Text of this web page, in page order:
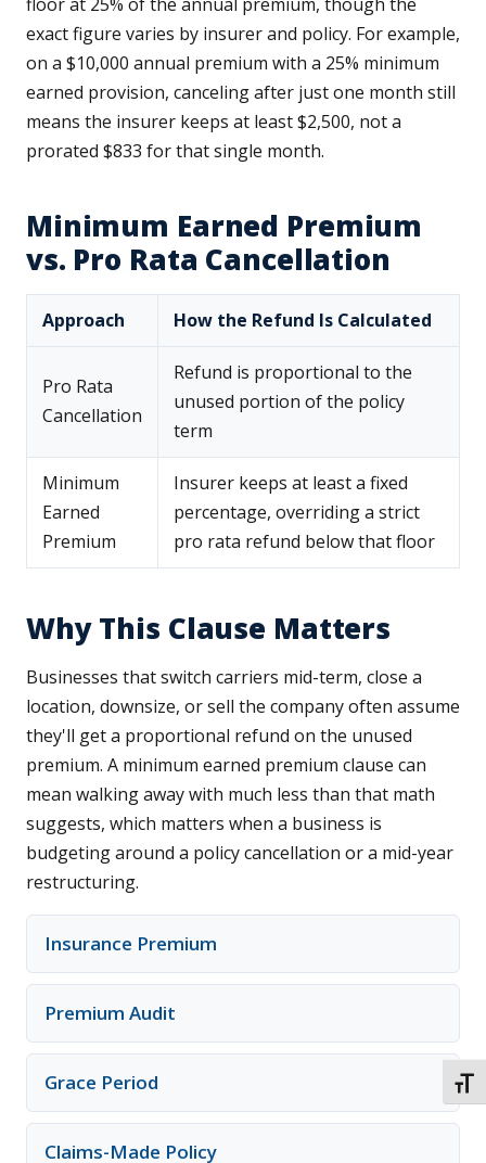
exact figure varies by insurer and policy. For example,
on a $10,000 annual premium with a 25% minimum
earned provision, canceling after just one month still
means the insurer keeps at least $2,500, not a
prorated $833 for that single month.
Minimum Earned Premium
vs. Pro Rata Cancellation
Approach How the Refund Is Calculated
Pro Rata
Cancellation
Refund is proportional to the
unused portion of the policy
term
Minimum
Earned
Premium
Insurer keeps at least a fixed
percentage, overriding a strict
pro rata refund below that floor
Why This Clause Matters
Businesses that switch carriers mid-term, close a
location, downsize, or sell the company often assume
they'll get a proportional refund on the unused
premium. A minimum earned premium clause can
mean walking away with much less than that math
suggests, which matters when a business is
budgeting around a policy cancellation or a mid-year
restructuring.
Insurance Premium
Premium Audit
Grace Period
Claims-Made Policy